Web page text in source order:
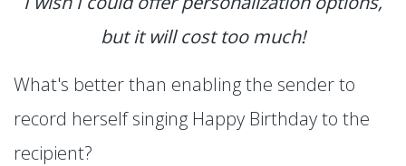
but it will cost too much!
What's better than enabling the sender to
record herself singing Happy Birthday to the
recipient?